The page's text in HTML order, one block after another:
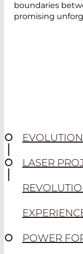
boundaries
promising
LASER
POWER